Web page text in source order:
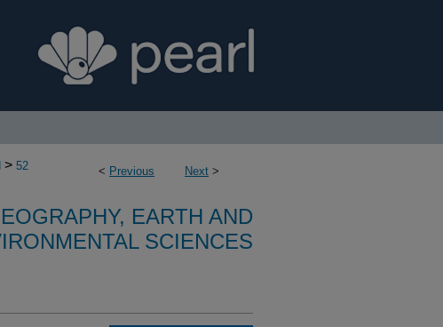
< Previous Next >
> 52
EARTH AND
SCIENCES